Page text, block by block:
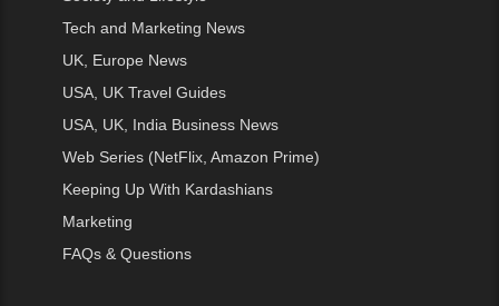
Tech and Marketing News
UK, Europe News
USA, UK Travel Guides
USA, UK, India Business News
Web Series (NetFlix, Amazon Prime)
Keeping Up With Kardashians
Marketing
FAQs & Questions